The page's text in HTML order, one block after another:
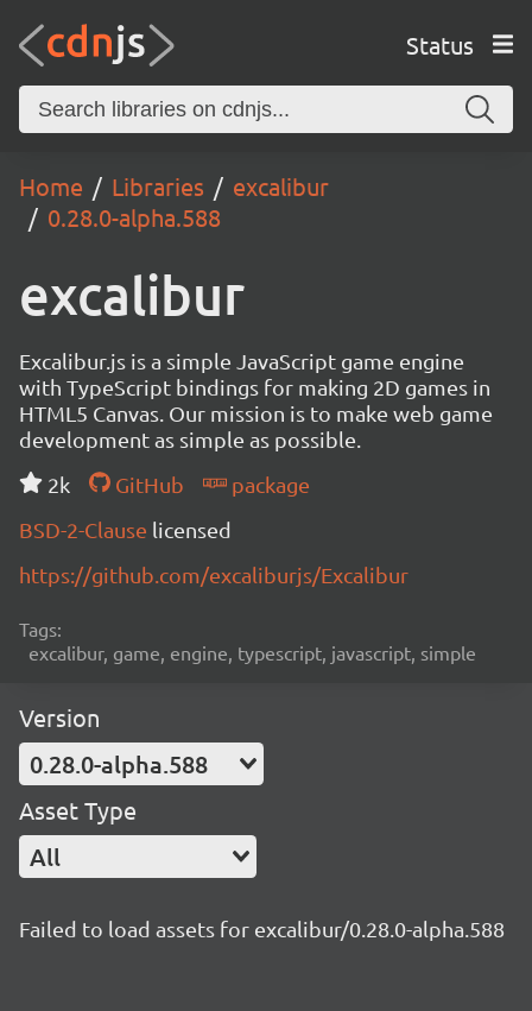
Status
Home Libraries
excalibur
0.28.0-alpha.588
excalibur
Excalibur.js is a simple JavaScript game engine
with TypeScript bindings for making 2D games in
HTML5 Canvas. Our mission is to make web game
development as simple as possible.
2k
GitHub
package
BSD-2-Clause licensed
https://github.com/excaliburjs/Excalibur
Tags:
excalibur, game, engine, typescript, javascript, simple
Version
0.28.0-alpha.588
Asset Type
All
Failed to load assets for excalibur/0.28.0-alpha.588